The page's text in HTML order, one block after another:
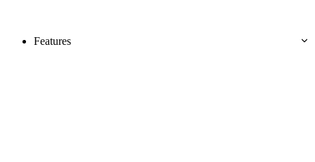
Features